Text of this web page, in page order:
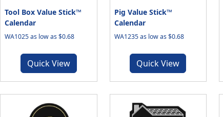
Tool Box Value Stick™
Calendar
WA1025 as low as $0.68
Quick View
Pig Value Stick™
Calendar
WA1235 as low as $0.68
Quick View